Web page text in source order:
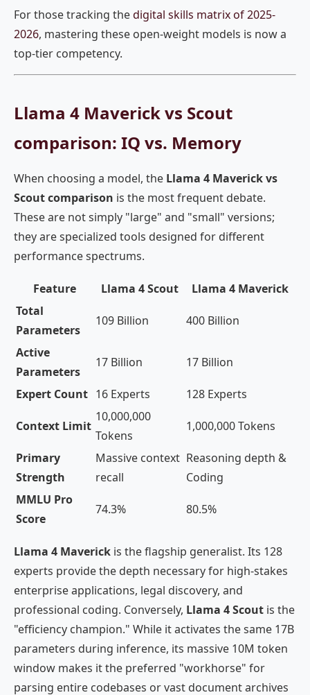
For those tracking thedigital skills matrix of 2025-
2026, mastering these open-weight models is now a
top-tier competency.
Llama 4 Maverick vs Scout
comparison: IQ vs. Memory
When choosing a model, the Llama 4 Maverick vs
Scout comparison is the most frequent debate.
These are not simply "large" and "small" versions;
they are specialized tools designed for different
performance spectrums.
Feature Llama 4 Scout
Llama 4 Maverick
Total
Parameters
109 Billion 400 Billion
Active
Parameters
17 Billion 17 Billion
Expert Count 16 Experts 128 Experts
Context Limit
10,000,000
Tokens
1,000,000 Tokens
Primary
Strength
Massive context
recall
Reasoning depth &
Coding
MMLU Pro
Score
74.3% 80.5%
Llama 4 Maverick is the flagship generalist. Its 128
experts provide the depth necessary for high-stakes
enterprise applications, legal discovery, and
professional coding. Conversely, Llama 4 Scout is the
"efficiency champion." While it activates the same 17B
parameters during inference, its massive 10M token
window makes it the preferred "workhorse" for
parsing entire codebases or vast document archives